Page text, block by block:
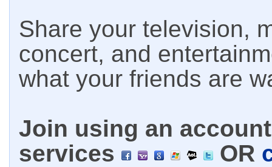
Share your television,
concert, and
what your friends are
Join using an
services
OR